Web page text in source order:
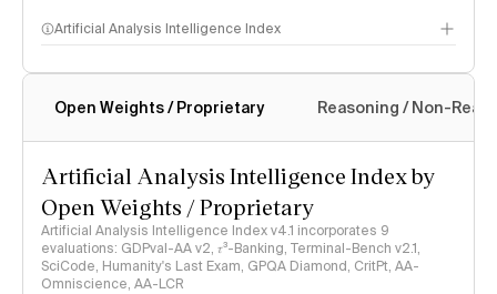
Artificial Analysis Intelligence Index
Intelligence Index methodology
Open Weights / Proprietary Reasoning / Non-
Artificial Analysis Intelligence Index by
Open Weights / Proprietary
Artificial Analysis Intelligence Index v4.1 incorporates 9
evaluations: GDPval-AA v2, 𝜏³-Banking, Terminal-Bench v2.1,
SciCode, Humanity's Last Exam, GPQA Diamond, CritPt, AA-
Omniscience, AA-LCR